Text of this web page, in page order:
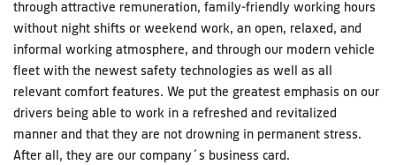
through attractive remuneration, family-friendly working hours
without night shifts or weekend work, an open, relaxed, and
informal working atmosphere, and through our modern vehicle
fleet with the newest safety technologies as well as all
relevant comfort features. We put the greatest emphasis on our
drivers being able to work in a refreshed and revitalized
manner and that they are not drowning in permanent stress.
After all, they are our company´s business card.